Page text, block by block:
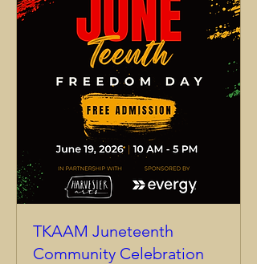
TKAAM Juneteenth
Community Celebration